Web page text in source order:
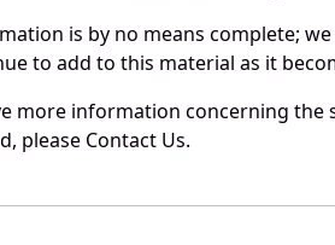
is by no means complete;
to add to this material as it
more information concerning the
please Contact Us.